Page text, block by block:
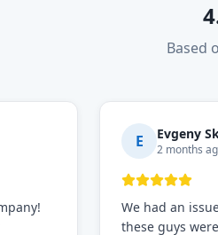
Based
E Evgeny
2 months
We had an
these guys